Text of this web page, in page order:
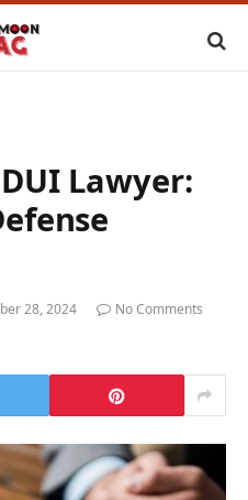
Lawyer:
28, 2024
No Comments